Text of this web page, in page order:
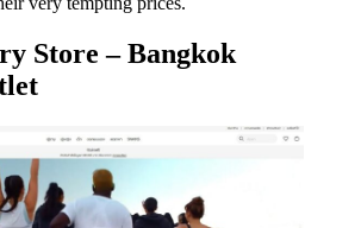
Store – Bangkok